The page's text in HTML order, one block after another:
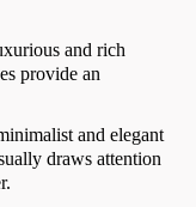
and rich
provide an
and elegant
draws attention